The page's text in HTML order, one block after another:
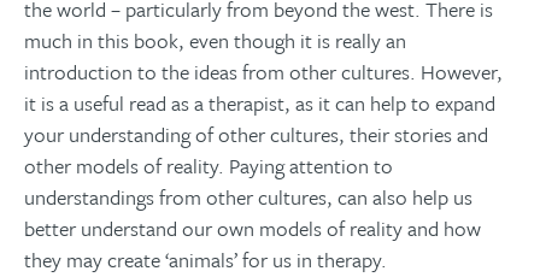
the world – particularly from beyond the west. There is
much in this book, even though it is really an
introduction to the ideas from other cultures. However,
it is a useful read as a therapist, as it can help to expand
your understanding of other cultures, their stories and
other models of reality. Paying attention to
understandings from other cultures, can also help us
better understand our own models of reality and how
they may create ‘animals’ for us in therapy.